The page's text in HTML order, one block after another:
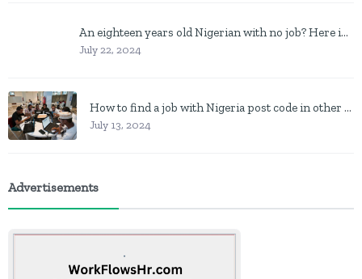
An eighteen years old Nigerian with no job? Here is what to do
July 22, 2024
How to find a job with Nigeria post code in other to work closer to home
July 13, 2024
Advertisements